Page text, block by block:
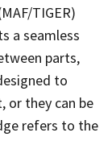
TIGER)
a seamless
parts,
to
or they can be
refers to the